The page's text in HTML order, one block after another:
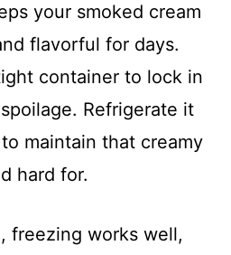
your smoked cream
flavorful for days.
container to lock in
Refrigerate it
maintain that creamy
hard for.
freezing works well,